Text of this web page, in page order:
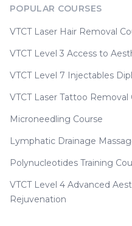
POPULAR COURSES
VTCT Laser Hair Removal
VTCT Level 3 Access to
VTCT Level 7 Injectables
VTCT Laser Tattoo Removal
Microneedling Course
Lymphatic Drainage
Polynucleotides Training
VTCT Level 4 Advanced
Rejuvenation